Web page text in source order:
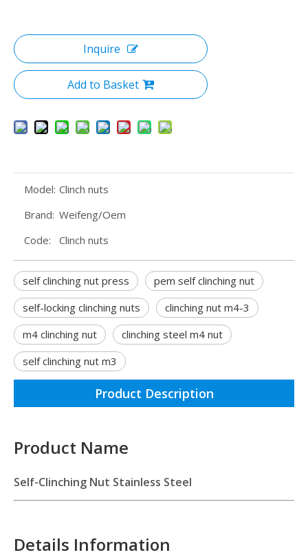
Inquire
Add to Basket
Model: Clinch nuts
Brand: Weifeng/Oem
Code:
Clinch nuts
self clinching nut press
pem self clinching nut
self-locking clinching nuts
clinching nut m4-3
m4 clinching nut
clinching steel m4 nut
self clinching nut m3
Product Description
Product Name
Self-Clinching Nut Stainless Steel
Details Information